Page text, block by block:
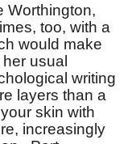
Worthington,
too, with a
would make
her usual
writing
layers than a
skin with
increasingly